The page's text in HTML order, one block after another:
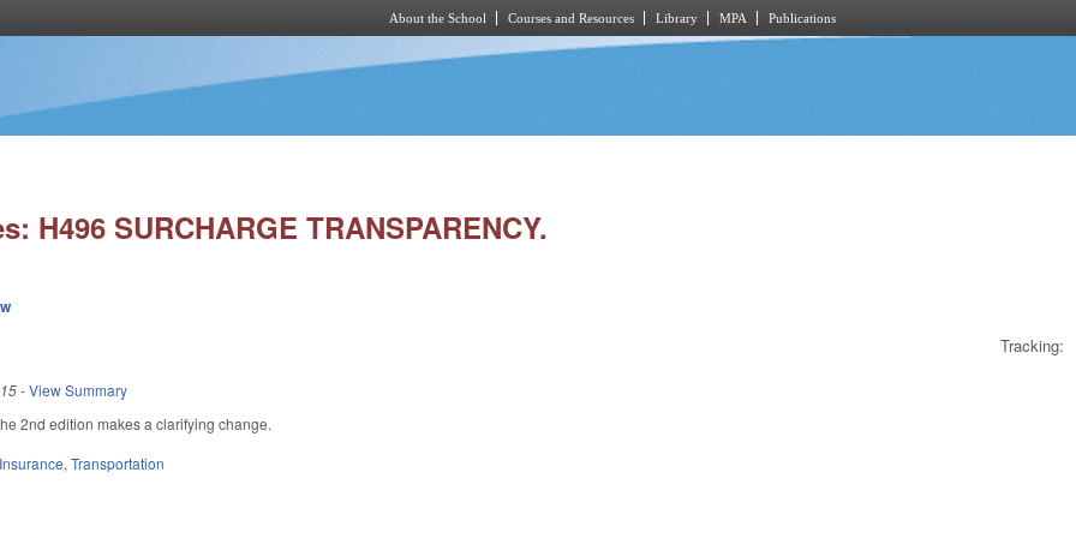
About the School Courses and Resources Library MPA Publications
H496 SURCHARGE TRANSPARENCY.
Tracking:
-View Summary
2nd edition makes a clarifying change.
Insurance,Transportation